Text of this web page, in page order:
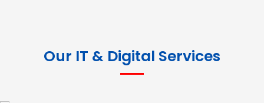
Our IT & Digital Services